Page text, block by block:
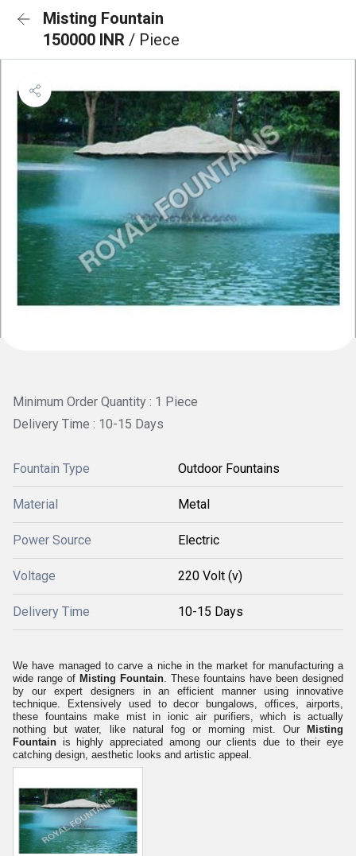
Misting Fountain
150000 INR / Piece
Minimum Order Quantity : 1 Piece
Delivery Time : 10-15 Days
Fountain Type Outdoor Fountains
Material Metal
Power Source Electric
Voltage 220 Volt (v)
Delivery Time 10-15 Days
We have managed to carve a niche in the market for manufacturing a
wide range of Misting Fountain . These fountains have been designed
by our expert designers in an efficient manner using innovative
technique. Extensively used to decor bungalows, offices, airports,
these fountains make mist in ionic air purifiers, which is actually
nothing but water, like natural fog or morning mist. Our
Misting
Fountain is highly appreciated among our clients due to their eye
catching design, aesthetic looks and artistic appeal.